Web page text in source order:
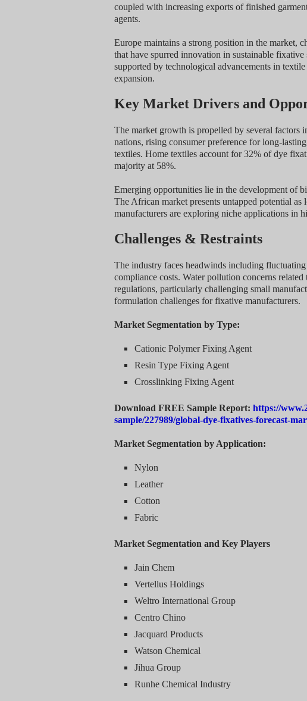
coupled with increasing exports of finished
agents.
Europe maintains a strong position in the market,
that have spurred innovation in sustainable
supported by technological advancements in
expansion.
Key Market Drivers and
The market growth is propelled by several
nations, rising consumer preference for long-
textiles. Home textiles account for 32% of dye
majority at 58%.
Emerging opportunities lie in the development of
The African market presents untapped potential
manufacturers are exploring niche applications in
Challenges & Restraints
The industry faces headwinds including
compliance costs. Water pollution concerns
regulations, particularly challenging small
formulation challenges for fixative manufacturers.
Market Segmentation by Type:
Cationic Polymer Fixing Agent
Resin Type Fixing Agent
Crosslinking Fixing Agent
Download FREE Sample Report: https://
sample/227989/global-dye-fixatives-forecast-
Market Segmentation by Application:
Nylon
Leather
Cotton
Fabric
Market Segmentation and Key Players
Jain Chem
Vertellus Holdings
Weltro International Group
Centro Chino
Jacquard Products
Watson Chemical
Jihua Group
Runhe Chemical Industry